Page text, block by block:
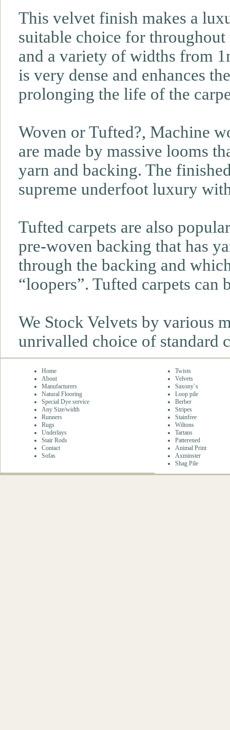
This velvet finish makes a
suitable choice for
and a variety of widths from
is very dense and enhances
prolonging the life of the
Woven or Tufted?, Machine
are made by massive looms
yarn and backing. The
supreme underfoot luxury
Tufted carpets are also
pre-woven backing that has
through the backing and
“loopers”. Tufted carpets
We Stock Velvets by various
unrivalled choice of standard
Home
About
Manufacturers
Natural Flooring
Special Dye service
Any Size/width
Runners
Rugs
Underlays
Stair Rods
Contact
Sofas
Twists
Velvets
Saxony`s
Loop pile
Berber
Stripes
Stainfree
Wiltons
Tartans
Patterened
Animal Print
Axminster
Shag Pile